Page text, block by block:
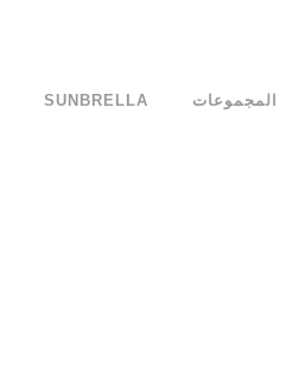
SUNBRELLA المجموعات